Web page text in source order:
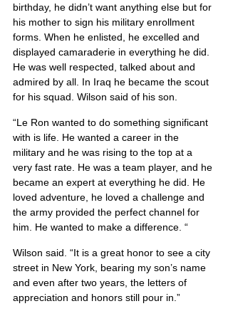
birthday, he didn’t want anything else but for
his mother to sign his military enrollment
forms. When he enlisted, he excelled and
displayed camaraderie in everything he did.
He was well respected, talked about and
admired by all. In Iraq he became the scout
for his squad. Wilson said of his son.
“Le Ron wanted to do something significant
with is life. He wanted a career in the
military and he was rising to the top at a
very fast rate. He was a team player, and he
became an expert at everything he did. He
loved adventure, he loved a challenge and
the army provided the perfect channel for
him. He wanted to make a difference. “
Wilson said. “It is a great honor to see a city
street in New York, bearing my son’s name
and even after two years, the letters of
appreciation and honors still pour in.”